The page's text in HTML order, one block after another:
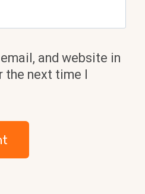
and website in
next time I